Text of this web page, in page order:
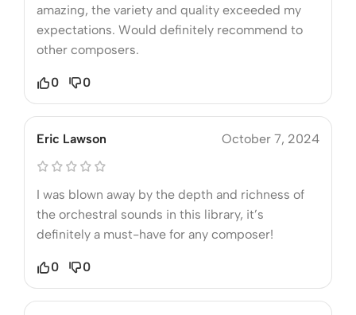
amazing, the variety and quality exceeded my
expectations. Would definitely recommend to
other composers.
0 0
Eric Lawson October 7, 2024
I was blown away by the depth and richness of
the orchestral sounds in this library, it’s
definitely a must-have for any composer!
0 0